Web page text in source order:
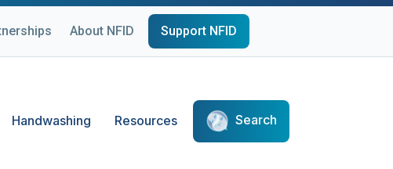
About NFID Support NFID
Handwashing Resources Search